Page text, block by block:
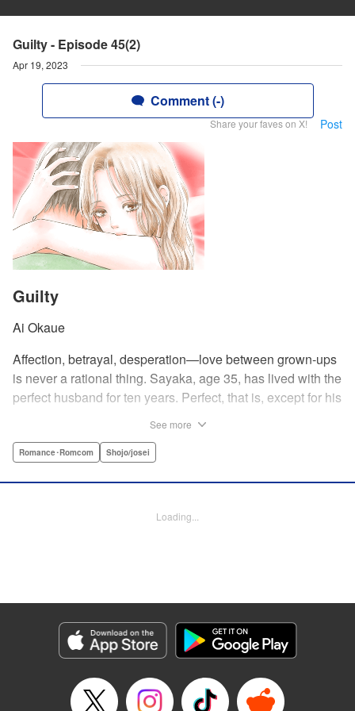
Guilty - Episode 45(2)
Apr 19, 2023
Comment (-)
Share your faves on X! Post
Guilty
Ai Okaue
Affection, betrayal, desperation—love between grown-ups
is never a rational thing. Sayaka, age 35, has lived with the
perfect husband for ten years. Perfect, that is, except for his
frustrations on her younger friend Rui at their favorite bar.
about! " Translation by Kevin Gifford, Lettering by
Genre: Romance･Romcom, Shojo/josei
Title in Japanese: ギルティ～鳴かぬ蛍が身を焦がす～
Episode Details
Released: Apr 19, 2023
See more
Romance･Romcom Shojo/josei
Loading...